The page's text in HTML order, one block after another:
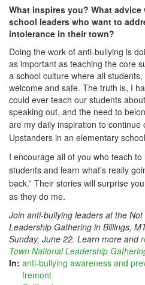
What inspires you? What
school leaders who want to
intolerance in their town?
Doing the work of anti-bullying is
as important as teaching the core
a school culture where all
welcome and safe. The truth is, I
could ever teach our students
speaking out, and the need to
are my daily inspiration to continue
Upstanders in an elementary
I encourage all of you who teach
students and learn what’s really
back.” Their stories will surprise
as they do me.
Join anti-bullying leaders at the
Leadership Gathering in Billings,
Sunday, June 22. Learn more and
Town National Leadership
In: anti-bullying awareness and
fremont